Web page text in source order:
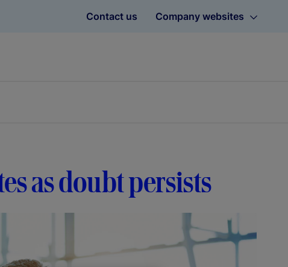
Contact us Company websites
as doubt persists